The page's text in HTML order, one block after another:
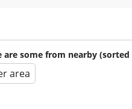
are some from nearby (sorted
area